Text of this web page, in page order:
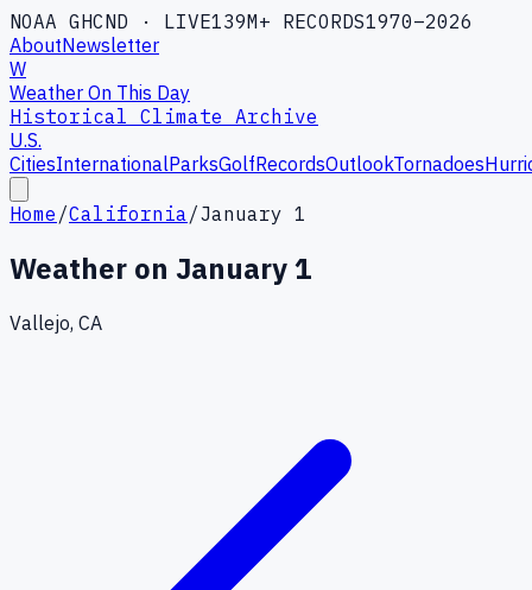
NOAA GHCND · LIVE139M+ RECORDS1970–2026
AboutNewsletter
W
Weather On This Day
Historical Climate Archive
U.S.
CitiesInternationalParksGolfRecordsOutlookTornadoes
Home /California/January 1
Weather on January 1
Vallejo, CA